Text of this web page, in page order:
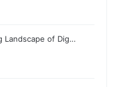
Landscape of Dig…